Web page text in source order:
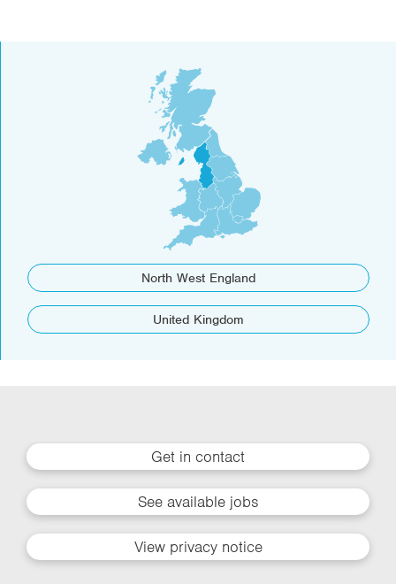
North West England
United Kingdom
Get in contact
See available jobs
View privacy notice